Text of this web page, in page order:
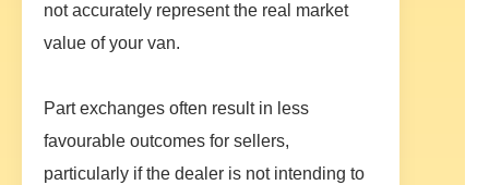
not accurately represent the real market
value of your van.
Part exchanges often result in less
favourable outcomes for sellers,
particularly if the dealer is not intending to